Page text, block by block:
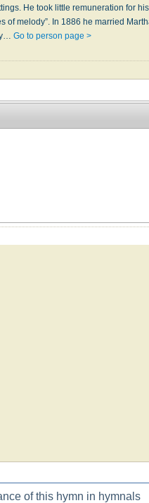
He took little remuneration for
of melody”. In 1886 he married
Go to person page >
of this hymn in hymnals